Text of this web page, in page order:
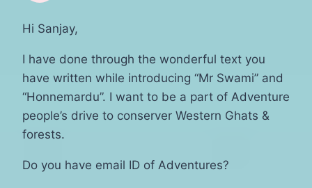
Hi Sanjay,
I have done through the wonderful text you
have written while introducing “Mr Swami” and
“Honnemardu”. I want to be a part of Adventure
people’s drive to conserver Western Ghats &
forests.
Do you have email ID of Adventures?